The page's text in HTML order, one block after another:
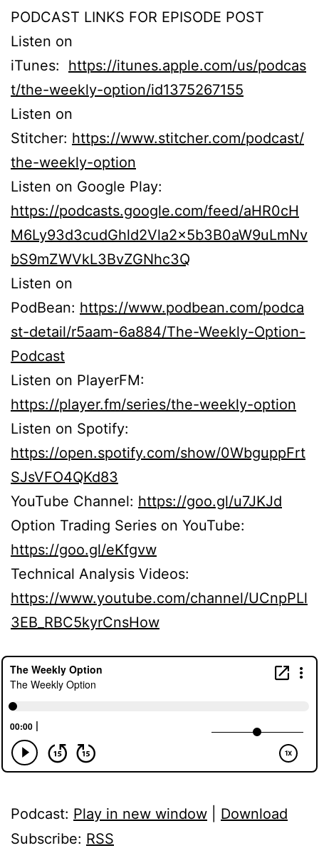
PODCAST LINKS FOR EPISODE POST
Listen on
iTunes: https://itunes.apple.com/us/podcas
t/the-weekly-option/id1375267155
Listen on
Stitcher: https://www.stitcher.com/podcast/
the-weekly-option
Listen on Google Play:
https://podcasts.google.com/feed/aHR0cH
M6Ly93d3cudGhld2Vla2x5b3B0aW9uLmNv
bS9mZWVkL3BvZGNhc3Q
Listen on
PodBean: https://www.podbean.com/podca
st-detail/r5aam-6a884/The-Weekly-Option-
Podcast
Listen on PlayerFM:
https://player.fm/series/the-weekly-option
Listen on Spotify:
https://open.spotify.com/show/0WbguppFrt
SJsVFO4QKd83
YouTube Channel: https://goo.gl/u7JKJd
Option Trading Series on YouTube:
https://goo.gl/eKfgvw
Technical Analysis Videos:
https://www.youtube.com/channel/UCnpPLl
3EB_RBC5kyrCnsHow
Podcast: Play in new window
Download
Subscribe: RSS